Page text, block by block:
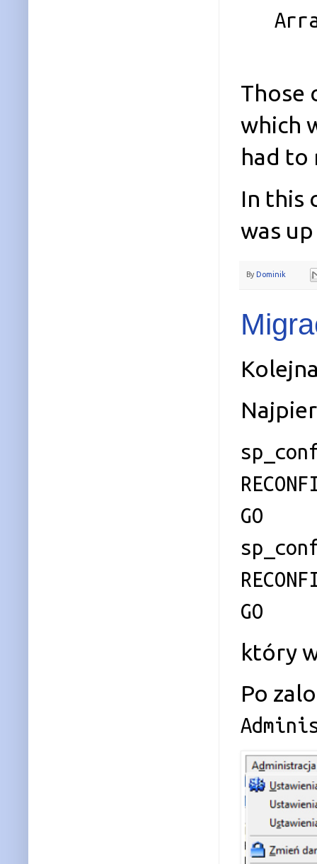
Those
which
had to
In this
was
By Dominik
GO
GO
który
Po